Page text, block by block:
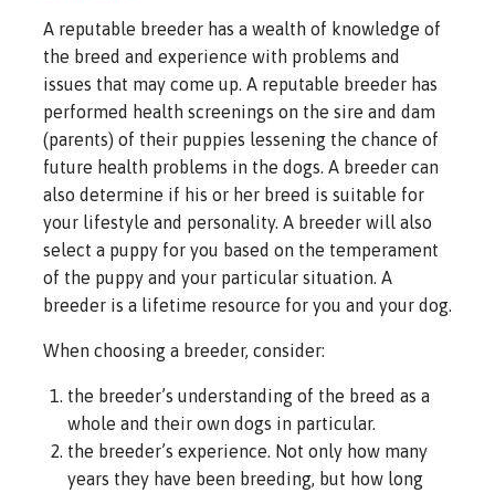
A reputable breeder has a wealth of knowledge of
the breed and experience with problems and
issues that may come up. A reputable breeder has
performed health screenings on the sire and dam
(parents) of their puppies lessening the chance of
future health problems in the dogs. A breeder can
also determine if his or her breed is suitable for
your lifestyle and personality. A breeder will also
select a puppy for you based on the temperament
of the puppy and your particular situation. A
breeder is a lifetime resource for you and your dog.
When choosing a breeder, consider:
the breeder’s understanding of the breed as a
whole and their own dogs in particular.
the breeder’s experience. Not only how many
years they have been breeding, but how long